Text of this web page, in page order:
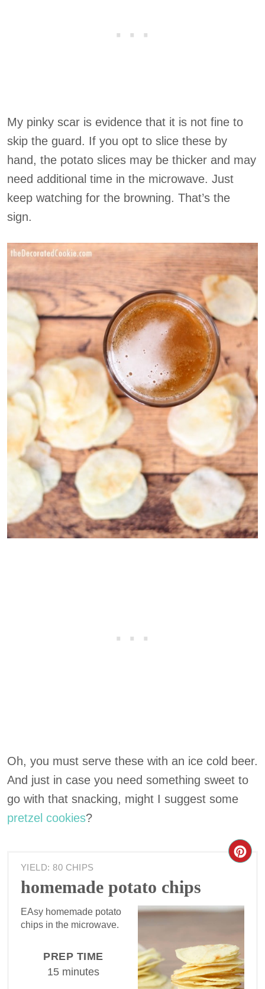
My pinky scar is evidence that it is not fine to
skip the guard. If you opt to slice these by
hand, the potato slices may be thicker and may
need additional time in the microwave. Just
keep watching for the browning. That’s the
sign.
Oh, you must serve these with an ice cold beer.
And just in case you need something sweet to
go with that snacking, might I suggest some
pretzel cookies?
YIELD: 80 CHIPS
homemade potato chips
EAsy homemade potato
chips in the microwave.
PREP TIME
15 minutes